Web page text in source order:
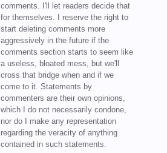
comments. I'll let readers decide that
for themselves. I reserve the right to
start deleting comments more
aggressively in the future if the
comments section starts to seem like
a useless, bloated mess, but we'll
cross that bridge when and if we
come to it. Statements by
commenters are their own opinions,
which I do not necessarily condone,
nor do I make any representation
regarding the veracity of anything
contained in such statements.